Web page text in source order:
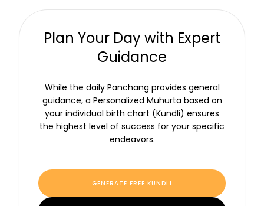
Plan Your Day with Expert
Guidance
While the daily Panchang provides general
guidance, a Personalized Muhurta based on
your individual birth chart (Kundli) ensures
the highest level of success for your specific
endeavors.
GENERATE FREE KUNDLI